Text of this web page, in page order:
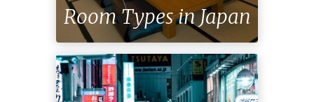
Room Types in Japan